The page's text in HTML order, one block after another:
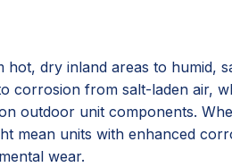
dry inland areas to humid,
from salt-laden air,
outdoor unit components.
mean units with enhanced
wear.